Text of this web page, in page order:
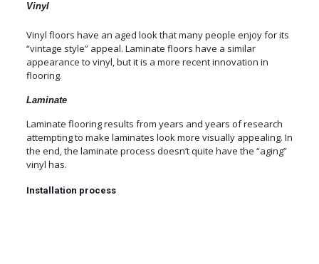
Vinyl
Vinyl floors have an aged look that many people enjoy for its
“vintage style” appeal. Laminate floors have a similar
appearance to vinyl, but it is a more recent innovation in
flooring.
Laminate
Laminate flooring results from years and years of research
attempting to make laminates look more visually appealing. In
the end, the laminate process doesn’t quite have the “aging”
vinyl has.
Installation process